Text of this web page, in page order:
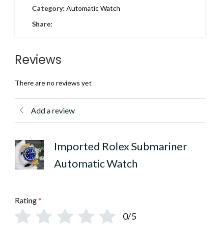
Category: Automatic Watch
Share:
Reviews
There are no reviews yet
Add a review
Imported Rolex Submariner
Automatic Watch
Rating*
0/5